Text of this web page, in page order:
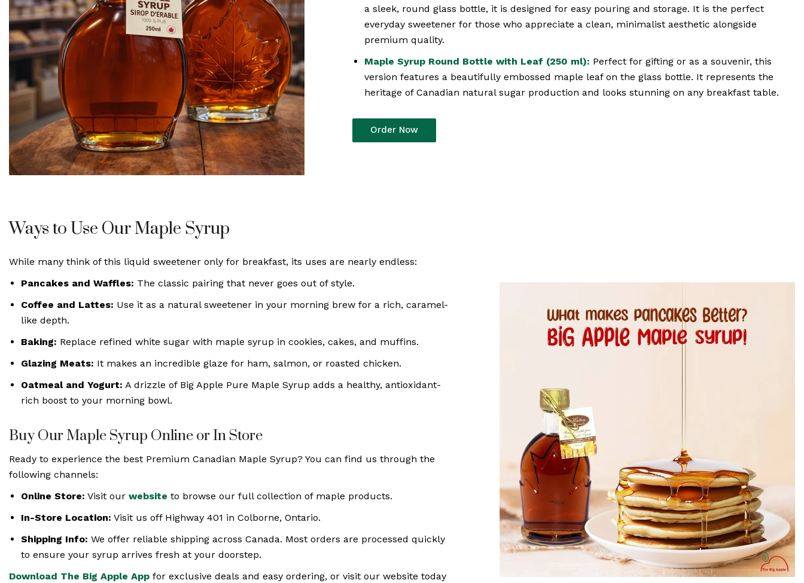
a sleek, round glass bottle, it is designed for easy pouring and storage. It is the perfect
everyday sweetener for those who appreciate a clean, minimalist aesthetic alongside
premium quality.
Maple Syrup Round Bottle with Leaf (250 ml): Perfect for gifting or as a souvenir, this
version features a beautifully embossed maple leaf on the glass bottle. It represents the
heritage of Canadian natural sugar production and looks stunning on any breakfast table.
Order Now
Ways to Use Our Maple Syrup
While many think of this liquid sweetener only for breakfast, its uses are nearly endless:
Pancakes and Waffles: The classic pairing that never goes out of style.
Coffee and Lattes: Use it as a natural sweetener in your morning brew for a rich, caramel-
like depth.
Baking: Replace refined white sugar with maple syrup in cookies, cakes, and muffins.
Glazing Meats: It makes an incredible glaze for ham, salmon, or roasted chicken.
Oatmeal and Yogurt: A drizzle of Big Apple Pure Maple Syrup adds a healthy, antioxidant-
rich boost to your morning bowl.
Buy Our Maple Syrup Online or In Store
Ready to experience the best Premium Canadian Maple Syrup? You can find us through the
following channels:
Online Store: Visit our website to browse our full collection of maple products.
In-Store Location: Visit us off Highway 401 in Colborne, Ontario.
Shipping Info: We offer reliable shipping across Canada. Most orders are processed quickly
to ensure your syrup arrives fresh at your doorstep.
Download The Big Apple App for exclusive deals and easy ordering, or visit our website today